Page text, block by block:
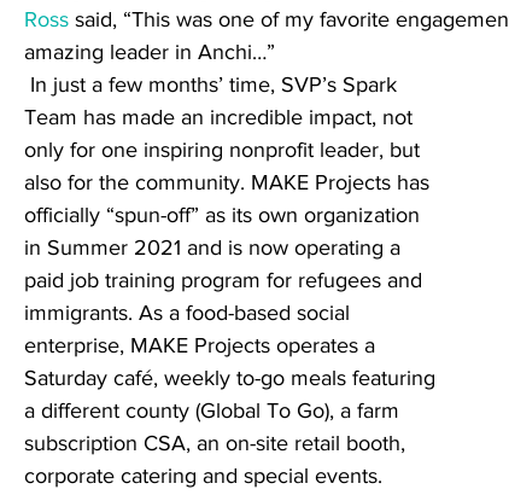
Ross said, “This was one of my favorite
amazing leader in Anchi…”
Team has made an incredible impact, not
only for one inspiring nonprofit leader, but
also for the community. MAKE Projects has
officially “spun-off” as its own organization
in Summer 2021 and is now operating a
paid job training program for refugees and
immigrants. As a food-based social
enterprise, MAKE Projects operates a
Saturday café, weekly to-go meals featuring
a different county (Global To Go), a farm
subscription CSA, an on-site retail booth,
corporate catering and special events.